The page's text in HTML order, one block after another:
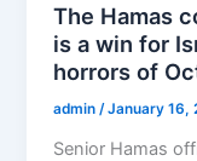
The Hamas
is a win for
horrors of
admin /January 16,
Senior Hamas